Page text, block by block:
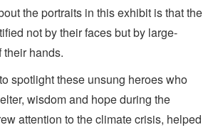
the portraits in this exhibit is that the
not by their faces but by large-
hands.
spotlight these unsung heroes who
wisdom and hope during the
attention to the climate crisis, helped